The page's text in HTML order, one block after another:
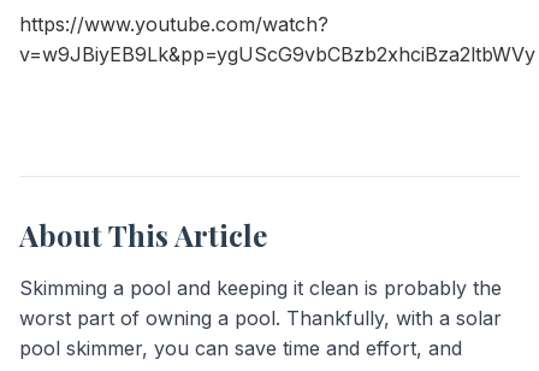
https://www.youtube.com/watch?
v=w9JBiyEB9Lk&pp=ygUScG9vbCBzb2xhciBza2ltbWVy
About This Article
Skimming a pool and keeping it clean is probably the
worst part of owning a pool. Thankfully, with a solar
pool skimmer, you can save time and effort, and